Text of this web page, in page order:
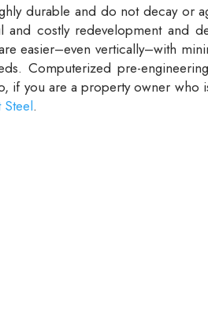
durable and do not decay or
and costly redevelopment and
easier–even vertically–with
Computerized pre-
if you are a property owner
.